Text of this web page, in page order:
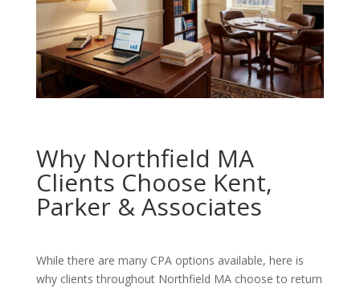
Why Northfield MA
Clients Choose Kent,
Parker & Associates
While there are many CPA options available, here is
why clients throughout Northfield MA choose to return